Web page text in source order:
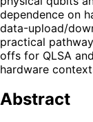
dependence on
data-upload/
practical
offs for QLSA
hardware
Abstract